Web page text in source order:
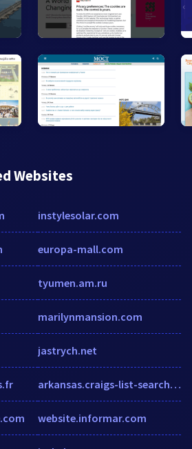
Websites
instylesolar.com
europa-mall.com
tyumen.am.ru
marilynmansion.com
jastrych.net
arkansas.craigs-list-search.com
website.informar.com